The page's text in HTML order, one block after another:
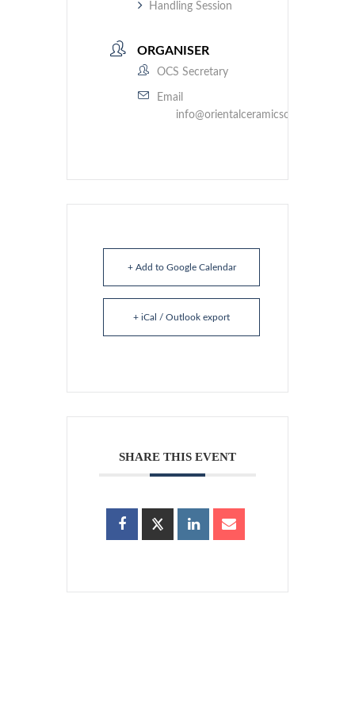
Handling Session
ORGANISER
OCS Secretary
Email
info@orientalceramicsociety.org.uk
+ Add to Google Calendar
+ iCal / Outlook export
SHARE THIS EVENT